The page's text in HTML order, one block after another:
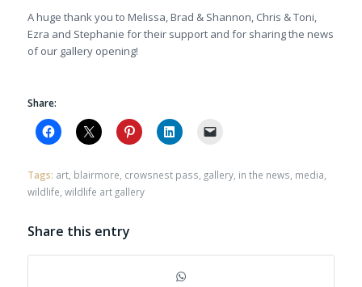
A huge thank you to Melissa, Brad & Shannon, Chris & Toni,
Ezra and Stephanie for their support and for sharing the news
of our gallery opening!
Share:
Tags: art, blairmore crowsnest pass gallery, in the news media
wildlife wildlife art gallery
Share this entry